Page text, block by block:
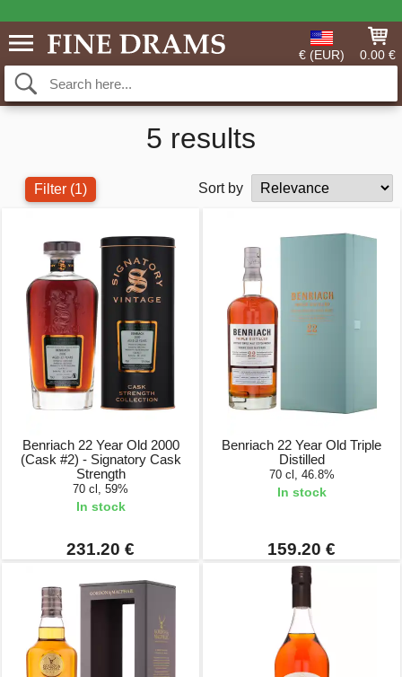
€ (EUR) 0.00 €
5 results
Filter (1) Sort by
Benriach 22 Year Old 2000
(Cask #2) - Signatory Cask
Strength
70 cl, 59%
In stock
231.20 €
Benriach 22 Year Old Triple
Distilled
70 cl, 46.8%
In stock
159.20 €